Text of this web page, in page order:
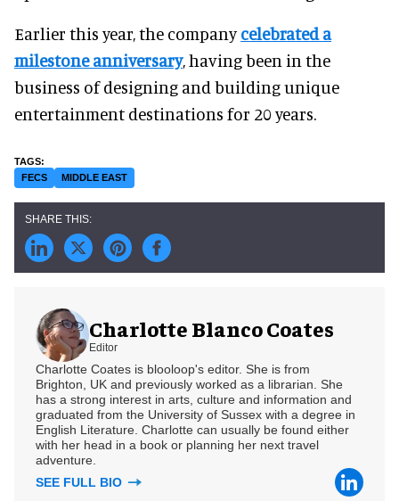
Earlier this year, the companycelebrated a
milestone anniversary, having been in the
business of designing and building unique
entertainment destinations for 20 years.
FECS MIDDLE EAST
Charlotte Blanco Coates
Editor
Charlotte Coates is blooloop's editor. She is from
Brighton, UK and previously worked as a librarian. She
has a strong interest in arts, culture and information and
graduated from the University of Sussex with a degree in
English Literature. Charlotte can usually be found either
with her head in a book or planning her next travel
adventure.
SEE FULL BIO